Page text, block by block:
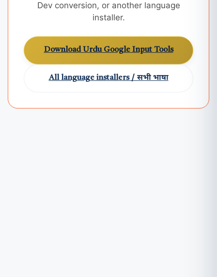
Dev conversion, or another language
installer.
Download Urdu Google Input Tools
All language installers / सभी भाषा